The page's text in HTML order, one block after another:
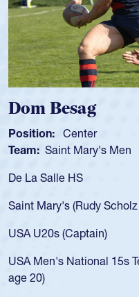
2023 at
Position:
Team:
As a 17-
USA age-
for the
led the